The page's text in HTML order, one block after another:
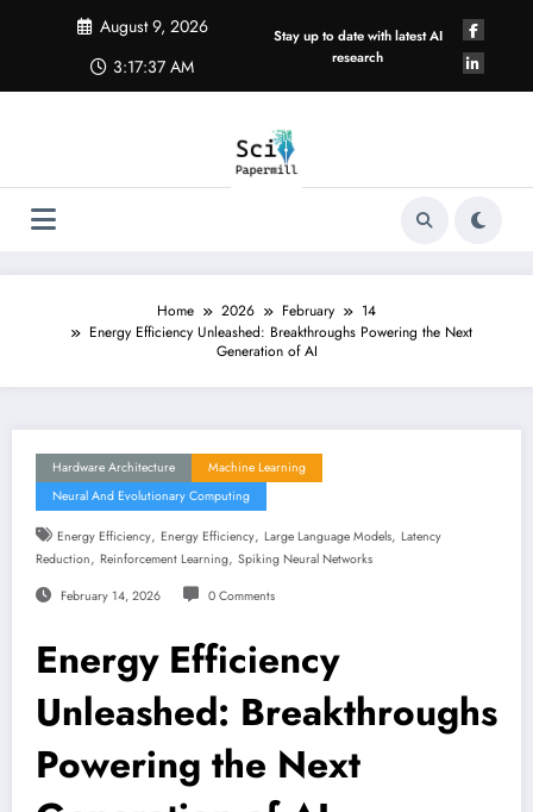
August 9, 2026
3:17:38 AM
Stay up to date with latest AI
research
Home 2026 February
14
Energy Efficiency Unleashed: Breakthroughs Powering the Next
Generation of AI
Hardware Architecture
Machine Learning
Neural And Evolutionary Computing
Energy Efficiency, Energy Efficiency, Large Language Models, Latency
Reduction, Reinforcement Learning, Spiking Neural Networks
February 14, 2026 0 Comments
Energy Efficiency
Unleashed: Breakthroughs
Powering the Next